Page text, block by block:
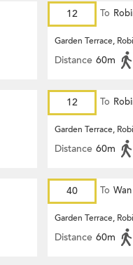
12 To
Garden Terrace,
Distance 60m
12 To
Garden Terrace,
Distance 60m
40 To
Garden Terrace,
Distance 60m